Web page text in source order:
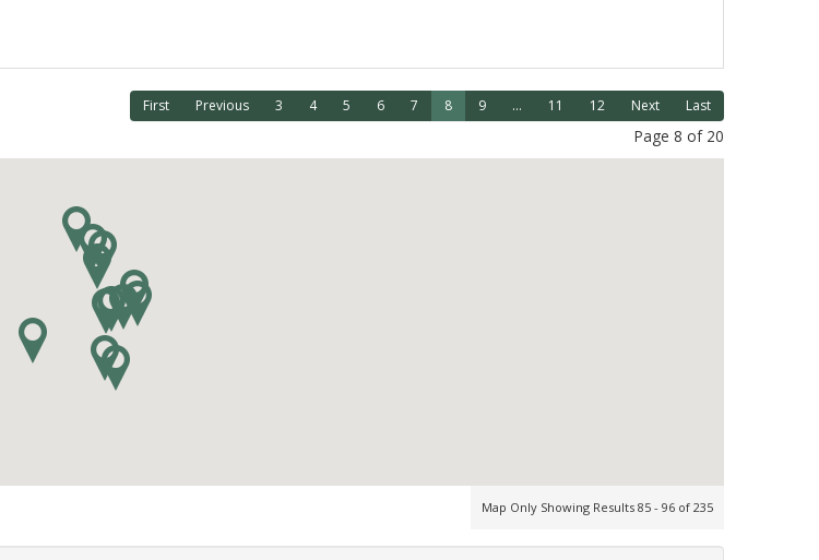
First Previous 3 4 5 6 7 8 9 ... 11 12 Next Last
Page 8 of 20
Map Only Showing Results 85 - 96 of 235